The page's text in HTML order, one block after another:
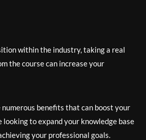
within the industry, taking a real
the course can increase your
benefits that can boost your
to expand your knowledge base
your professional goals.